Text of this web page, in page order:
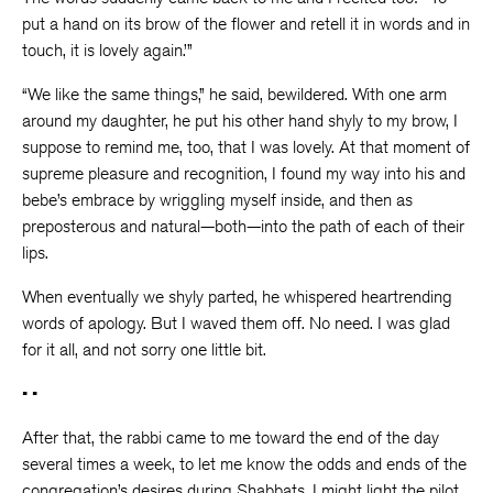
put a hand on its brow of the flower and retell it in words and in
touch, it is lovely again.’”
“We like the same things,” he said, bewildered. With one arm
around my daughter, he put his other hand shyly to my brow, I
suppose to remind me, too, that I was lovely. At that moment of
supreme pleasure and recognition, I found my way into his and
bebe’s embrace by wriggling myself inside, and then as
preposterous and natural—both—into the path of each of their
lips.
When eventually we shyly parted, he whispered heartrending
words of apology. But I waved them off. No need. I was glad
for it all, and not sorry one little bit.
• •
After that, the rabbi came to me toward the end of the day
several times a week, to let me know the odds and ends of the